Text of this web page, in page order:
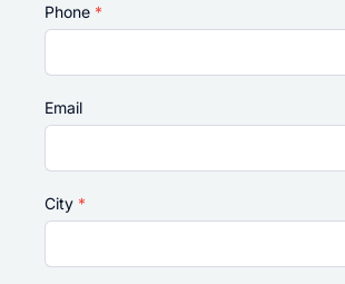
Phone *
Email
City *